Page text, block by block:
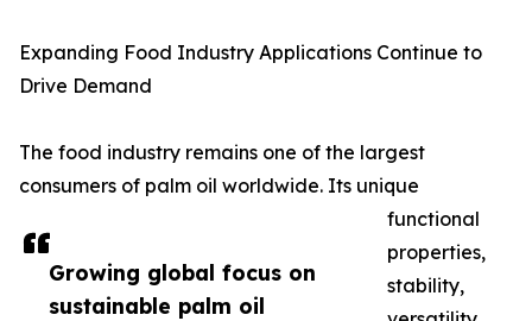
Growing global focus on
sustainable palm oil
Expanding Food Industry Applications Continue to
Drive Demand
The food industry remains one of the largest
consumers of palm oil worldwide. Its unique
functional
properties,
stability,